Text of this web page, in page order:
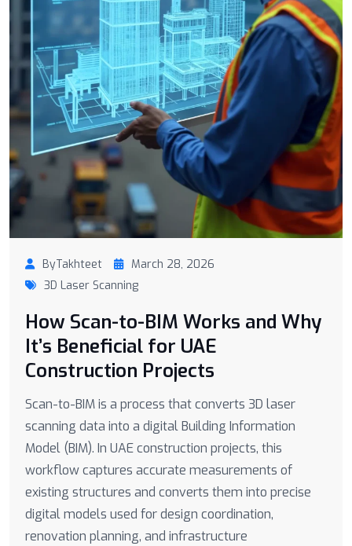
ByTakhteet
March 28, 2026
3D Laser Scanning
How Scan-to-BIM Works and Why
It’s Beneficial for UAE
Construction Projects
Scan-to-BIM is a process that converts 3D laser
scanning data into a digital Building Information
Model (BIM). In UAE construction projects, this
workflow captures accurate measurements of
existing structures and converts them into precise
digital models used for design coordination,
renovation planning, and infrastructure